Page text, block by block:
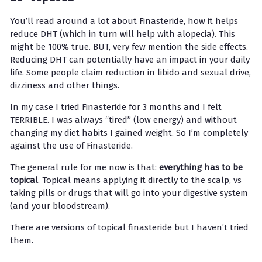
You’ll read around a lot about Finasteride, how it helps
reduce DHT (which in turn will help with alopecia). This
might be 100% true. BUT, very few mention the side effects.
Reducing DHT can potentially have an impact in your daily
life. Some people claim reduction in libido and sexual drive,
dizziness and other things.
In my case I tried Finasteride for 3 months and I felt
TERRIBLE. I was always “tired” (low energy) and without
changing my diet habits I gained weight. So I’m completely
against the use of Finasteride.
The general rule for me now is that: everything has to be
topical. Topical means applying it directly to the scalp, vs
taking pills or drugs that will go into your digestive system
(and your bloodstream).
There are versions of topical finasteride but I haven’t tried
them.